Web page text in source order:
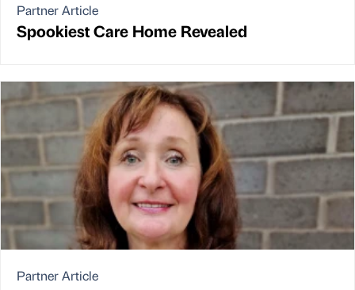
Partner Article
Spookiest Care Home Revealed
Partner Article